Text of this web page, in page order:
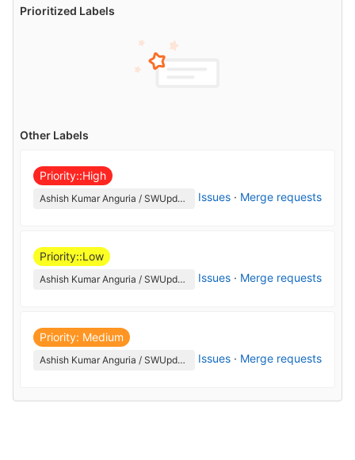
Prioritized Labels
Other Labels
Priority::High
Ashish Kumar Anguria / SWUpdate Issues · Merge requests
Priority::Low
Ashish Kumar Anguria / SWUpdate Issues · Merge requests
Priority: Medium
Ashish Kumar Anguria / SWUpdate Issues · Merge requests